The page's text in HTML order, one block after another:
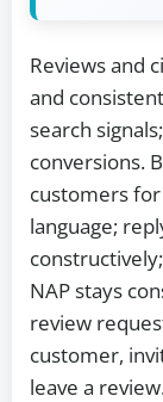
Reviews and
and
search
conversions.
customers
language;
NAP stays
review
customer,
leave a